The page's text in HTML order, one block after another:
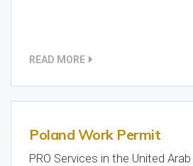
READ MORE
Poland Work Permit
PRO Services in the United